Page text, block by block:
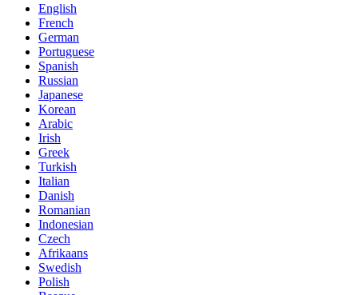
English
French
German
Portuguese
Spanish
Russian
Japanese
Korean
Arabic
Irish
Greek
Turkish
Italian
Danish
Romanian
Indonesian
Czech
Afrikaans
Swedish
Polish